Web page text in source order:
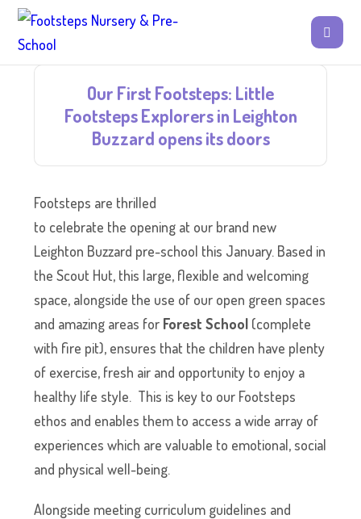
Our First Footsteps: Little
Footsteps Explorers in Leighton
Buzzard opens its doors
Footsteps are thrilled
to celebrate the opening at our brand new
Leighton Buzzard pre-school this January. Based in
the Scout Hut, this large, flexible and welcoming
space, alongside the use of our open green spaces
and amazing areas for Forest School (complete
with fire pit), ensures that the children have plenty
of exercise, fresh air and opportunity to enjoy a
healthy life style. This is key to our Footsteps
ethos and enables them to access a wide array of
experiences which are valuable to emotional, social
and physical well-being.
Alongside meeting curriculum guidelines and